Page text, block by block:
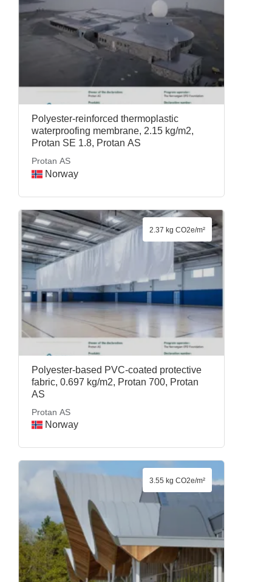
Polyester-reinforced thermoplastic
waterproofing membrane, 2.15 kg/m2,
Protan SE 1.8, Protan AS
Protan AS
Norway
Polyester-based PVC-coated protective
fabric, 0.697 kg/m2, Protan 700, Protan
AS
Protan AS
Norway
2.37 kg CO2e/m²
3.55 kg CO2e/m²